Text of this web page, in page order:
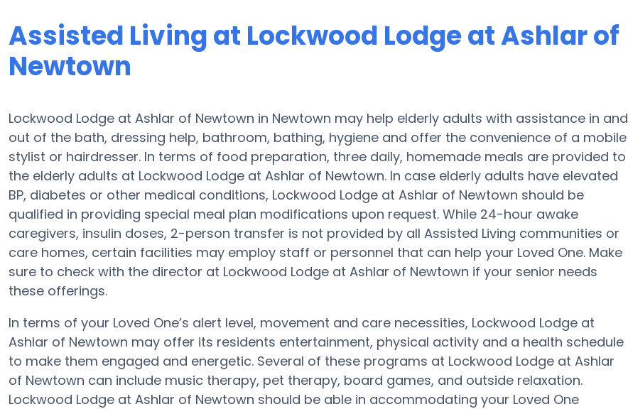
Assisted Living at Lockwood Lodge at Ashlar of
Newtown
Lockwood Lodge at Ashlar of Newtown in Newtown may help elderly adults with assistance in and
out of the bath, dressing help, bathroom, bathing, hygiene and offer the convenience of a mobile
stylist or hairdresser. In terms of food preparation, three daily, homemade meals are provided to
the elderly adults at Lockwood Lodge at Ashlar of Newtown. In case elderly adults have elevated
BP, diabetes or other medical conditions, Lockwood Lodge at Ashlar of Newtown should be
qualified in providing special meal plan modifications upon request. While 24-hour awake
caregivers, insulin doses, 2-person transfer is not provided by all Assisted Living communities or
care homes, certain facilities may employ staff or personnel that can help your Loved One. Make
sure to check with the director at Lockwood Lodge at Ashlar of Newtown if your senior needs
these offerings.
In terms of your Loved One’s alert level, movement and care necessities, Lockwood Lodge at
Ashlar of Newtown may offer its residents entertainment, physical activity and a health schedule
to make them engaged and energetic. Several of these programs at Lockwood Lodge at Ashlar
of Newtown can include music therapy, pet therapy, board games, and outside relaxation.
Lockwood Lodge at Ashlar of Newtown should be able in accommodating your Loved One